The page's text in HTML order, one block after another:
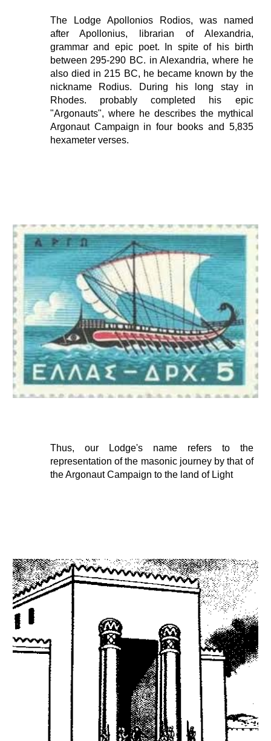
The Lodge Apollonios Rodios, was named
after Apollonius, librarian of Alexandria,
grammar and epic poet. In spite of his birth
between 295-290 BC. in Alexandria, where he
also died in 215 BC, he became known by the
nickname Rodius. During his long stay in
Rhodes. probably completed his epic
"Argonauts", where he describes the mythical
Argonaut Campaign in four books and 5,835
hexameter verses.
Thus, our Lodge's name refers to the
representation of the masonic journey by that of
the Argonaut Campaign to the land of Light